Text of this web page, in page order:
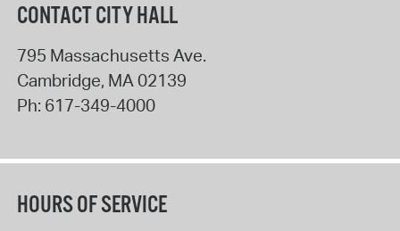
CONTACT CITY HALL
795 Massachusetts Ave.
Cambridge, MA 02139
Ph: 617-349-4000
HOURS OF SERVICE